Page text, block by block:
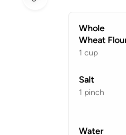
Whole
Wheat
1 cup
Salt
1 pinch
Water